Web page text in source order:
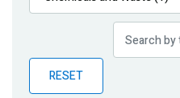
Publications
Partner News
RESET